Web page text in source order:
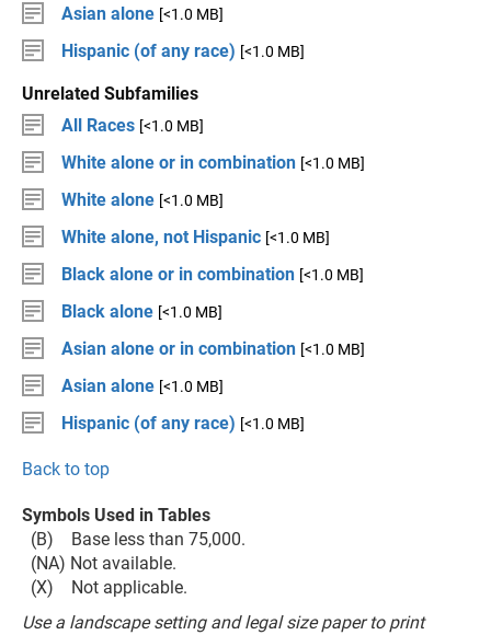
Asian alone [<1.0 MB]
Hispanic (of any race) [<1.0 MB]
Unrelated Subfamilies
All Races [<1.0 MB]
White alone or in combination [<1.0 MB]
White alone [<1.0 MB]
White alone, not Hispanic [<1.0 MB]
Black alone or in combination [<1.0 MB]
Black alone [<1.0 MB]
Asian alone or in combination [<1.0 MB]
Asian alone [<1.0 MB]
Hispanic (of any race) [<1.0 MB]
Back to top
Symbols Used in Tables
(B) Base less than 75,000.
(NA) Not available.
(X) Not applicable.
Use a landscape setting and legal size paper to print